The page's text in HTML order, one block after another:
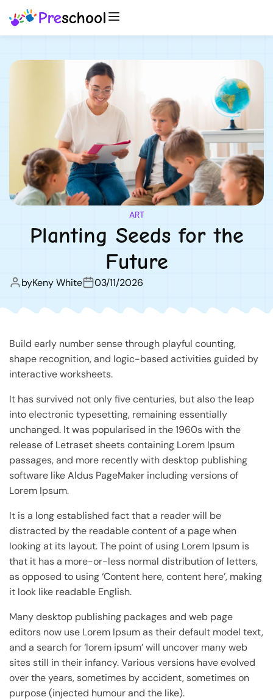
ART
Planting Seeds for the
Future
byKeny White 03/11/2026
Build early number sense through playful counting,
shape recognition, and logic-based activities guided by
interactive worksheets.
It has survived not only five centuries, but also the leap
into electronic typesetting, remaining essentially
unchanged. It was popularised in the 1960s with the
release of Letraset sheets containing Lorem Ipsum
passages, and more recently with desktop publishing
software like Aldus PageMaker including versions of
Lorem Ipsum.
It is a long established fact that a reader will be
distracted by the readable content of a page when
looking at its layout. The point of using Lorem Ipsum is
that it has a more-or-less normal distribution of letters,
as opposed to using ‘Content here, content here’, making
it look like readable English.
Many desktop publishing packages and web page
editors now use Lorem Ipsum as their default model text,
and a search for ‘lorem ipsum’ will uncover many web
sites still in their infancy. Various versions have evolved
over the years, sometimes by accident, sometimes on
purpose (injected humour and the like).